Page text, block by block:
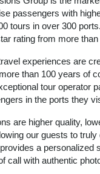
passengers with
tours in over 300
rating from more
experiences are
than 100 years of
tour operator
in the ports they
are higher quality,
our guests to
a personalized
call with authentic